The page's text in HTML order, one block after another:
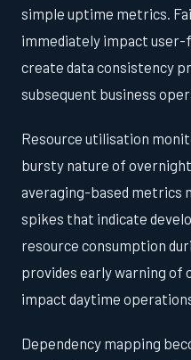
simple uptime metrics.
immediately impact user-
create data consistency
subsequent business
Resource utilisation
bursty nature of
averaging-based metrics
spikes that indicate
resource consumption
provides early warning
impact daytime
Dependency mapping